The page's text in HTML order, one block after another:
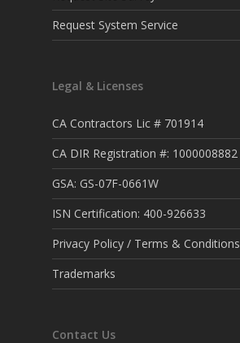
Request System Service
Legal & Licenses
CA Contractors Lic # 701914
CA DIR Registration #: 1000008882
GSA: GS-07F-0661W
ISN Certification: 400-926633
Privacy Policy / Terms & Conditions
Trademarks
Contact Us